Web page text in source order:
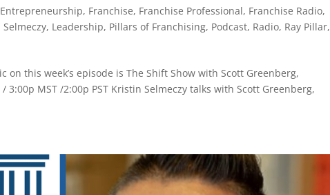
Entrepreneurship, Franchise, Franchise Professional, Franchise Radio,
, Leadership, Pillars of Franchising, Podcast, Radio, Ray Pillar,
on this week’s episode is The Shift Show with Scott Greenberg,
3:00p MST /2:00p PST Kristin Selmeczy talks with Scott Greenberg,